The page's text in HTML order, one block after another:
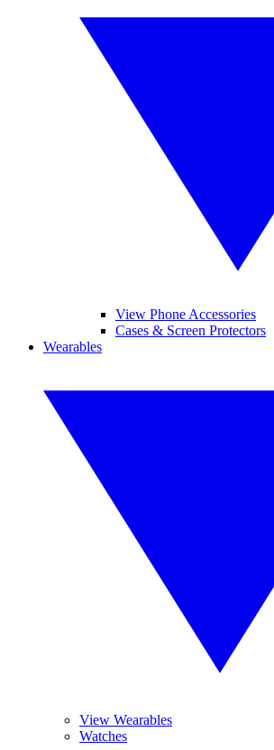
View Phone Accessories
Cases & Screen Protectors
Wearables
View Wearables
Watches